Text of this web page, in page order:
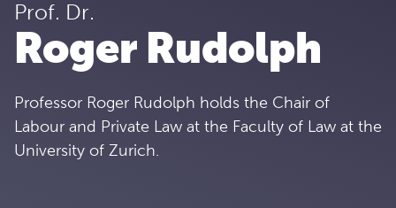
Prof. Dr.
Roger Rudolph
Professor Roger Rudolph holds the Chair of
Labour and Private Law at the Faculty of Law at the
University of Zurich.